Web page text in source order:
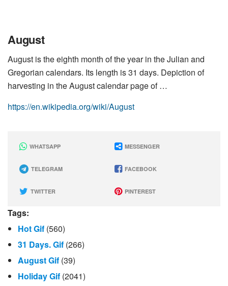
August
August is the eighth month of the year in the Julian and
Gregorian calendars. Its length is 31 days. Depiction of
harvesting in the August calendar page of …
https://en.wikipedia.org/wiki/August
WHATSAPP MESSENGER
TELEGRAM FACEBOOK
TWITTER PINTEREST
Tags:
Hot Gif (560)
31 Days. Gif (266)
August Gif (39)
Holiday Gif (2041)